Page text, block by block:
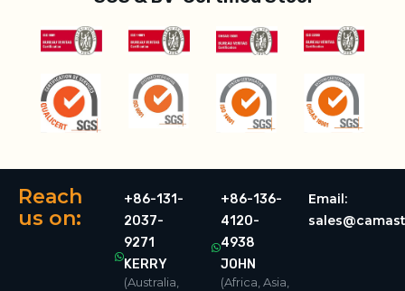
Reach
us on:
+86-131-
2037-
9271
KERRY
(Australia,
+86-136-
4120-
4938
JOHN
(Africa, Asia,
Email: